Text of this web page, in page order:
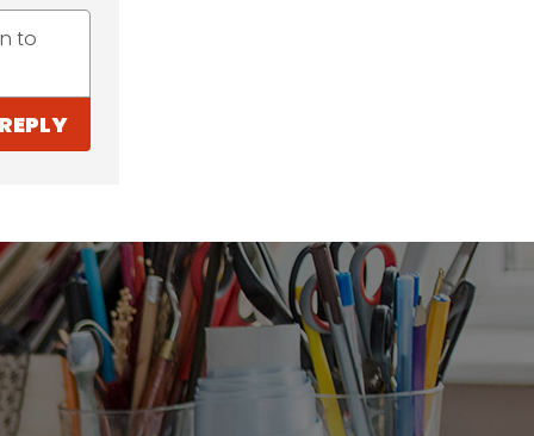
to
REPLY